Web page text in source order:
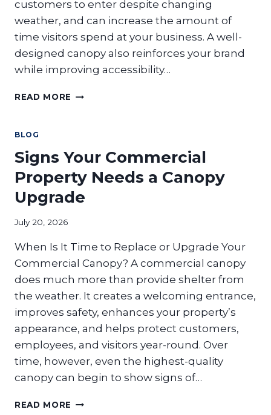
customers to enter despite changing
weather, and can increase the amount of
time visitors spend at your business. A well-
designed canopy also reinforces your brand
while improving accessibility…
READ MORE HOW
CUSTOMER
EXPERIENCE
IN
RETAIL
BLOG
Signs Your Commercial
Property Needs a Canopy
Upgrade
July 20, 2026
When Is It Time to Replace or Upgrade Your
Commercial Canopy? A commercial canopy
does much more than provide shelter from
the weather. It creates a welcoming entrance,
improves safety, enhances your property’s
appearance, and helps protect customers,
employees, and visitors year-round. Over
time, however, even the highest-quality
canopy can begin to show signs of…
READ MORE SIGNS